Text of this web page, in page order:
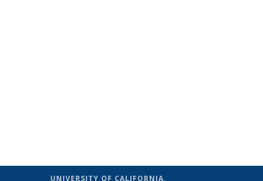
UNIVERSITY OF CALIFORNIA,